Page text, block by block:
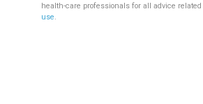
health-care professionals for all advice
use.